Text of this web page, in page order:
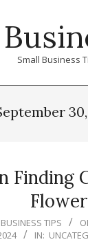
Small Business
Finding
Flower
TIPS
IN: